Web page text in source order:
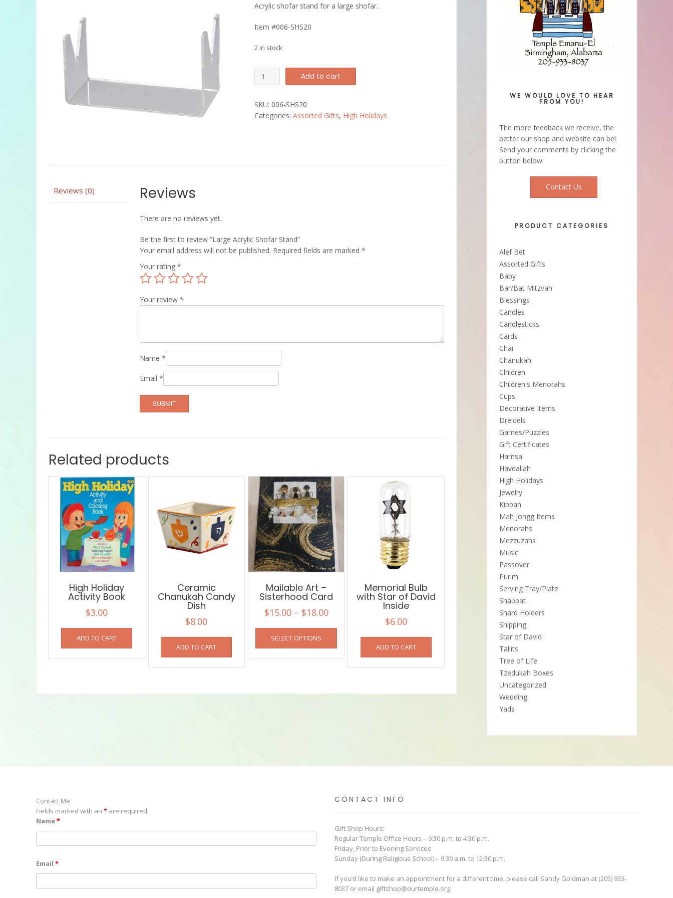
Acrylic shofar stand for a large shofar.
Item #006-SHS20
2 in stock
Large
Acrylic
Stand
quantity
Add to cart
SKU: 006-SHS20
Categories: Assorted Gifts, High Holidays
Reviews (0) Reviews
There are no reviews yet.
Be the first to review “Large Acrylic Shofar Stand”
Your email address will not be published. Required fields are marked *
Your rating *
Your review *
Name *
Email *
Related products
High Holiday
Activity Book
$3.00
ADD TO CART
Ceramic
Chanukah Candy
Dish
$8.00
ADD TO CART
Mailable Art –
Sisterhood Card
$15.00 – $18.00Price
range:
$18.00
SELECT OPTIONS
This
product
has
multiple
options
Memorial Bulb
with Star of David
Inside
$6.00
ADD TO CART
WE WOULD LOVE TO HEAR
FROM YOU!
The more feedback we receive, the
better our shop and website can be!
Send your comments by clicking the
button below:
Contact Us
PRODUCT CATEGORIES
Alef Bet
Assorted Gifts
Baby
Bar/Bat Mitzvah
Blessings
Candles
Candlesticks
Cards
Chai
Chanukah
Children
Children's Menorahs
Cups
Decorative Items
Dreidels
Games/Puzzles
Gift Certificates
Hamsa
Havdallah
High Holidays
Jewelry
Kippah
Mah Jongg Items
Menorahs
Mezzuzahs
Music
Passover
Purim
Serving Tray/Plate
Shabbat
Shard Holders
Shipping
Star of David
Tallits
Tree of Life
Tzedukah Boxes
Uncategorized
Wedding
Yads
Contact Me
Fields marked with an * are required
Name*
Email *
CONTACT INFO
Gift Shop Hours:
Regular Temple Office Hours – 9:30 p.m. to 4:30 p.m.
Friday, Prior to Evening Services
Sunday (During Religious School) – 9:30 a.m. to 12:30 p.m.
If you’d like to make an appointment for a different time, please call Sandy Goldman at (205) 933-
8037 or email giftshop@ourtemple.org